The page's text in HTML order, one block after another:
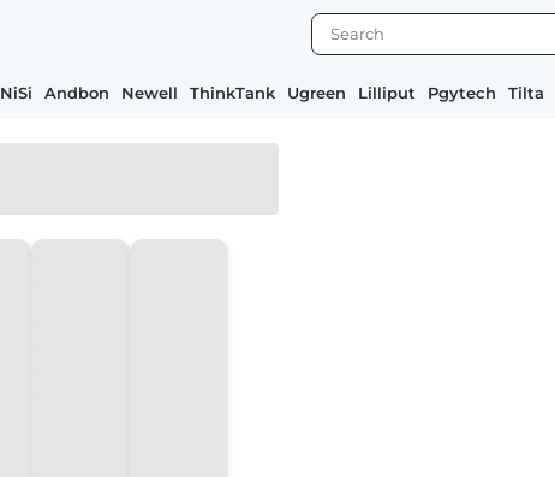
NiSi Andbon Newell ThinkTank Ugreen Lilliput Pgytech Tilta